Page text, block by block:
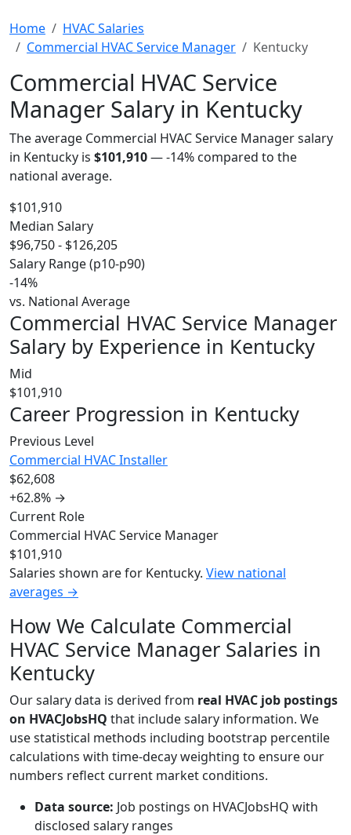
Home
HVAC Salaries
Commercial HVAC Service Manager
Kentucky
Commercial HVAC Service
Manager Salary in Kentucky
The average Commercial HVAC Service Manager salary
in Kentucky is $101,910—-14% compared to the
national average.
$101,910
Median Salary
$96,750 - $126,205
Salary Range (p10-p90)
-14%
vs. National Average
Commercial HVAC Service Manager
Salary by Experience in Kentucky
Mid
$101,910
Career Progression in Kentucky
Previous Level
Commercial HVAC Installer
$62,608
+62.8% →
Current Role
Commercial HVAC Service Manager
$101,910
Salaries shown are for Kentucky. View national
averages →
How We Calculate Commercial
HVAC Service Manager Salaries in
Kentucky
Our salary data is derived from real HVAC job postings
on HVACJobsHQ that include salary information. We
use statistical methods including bootstrap percentile
calculations with time-decay weighting to ensure our
numbers reflect current market conditions.
Data source: Job postings on HVACJobsHQ with
disclosed salary ranges